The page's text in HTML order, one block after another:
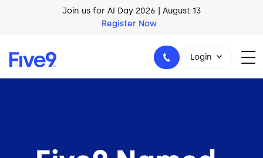
Skip to main content
AI Blueprint for Contact Center Readiness
Download Now
Login